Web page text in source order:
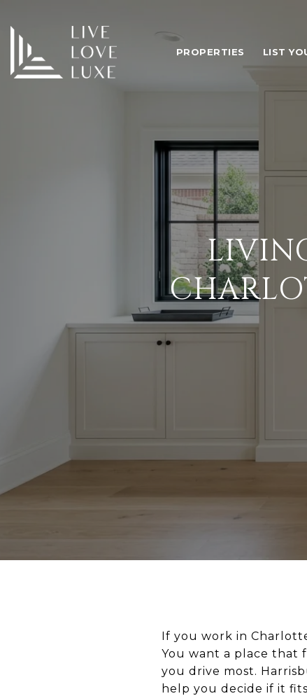
PROPERTIES LIST
If you work in
You want a place that
you drive most.
help you decide if it